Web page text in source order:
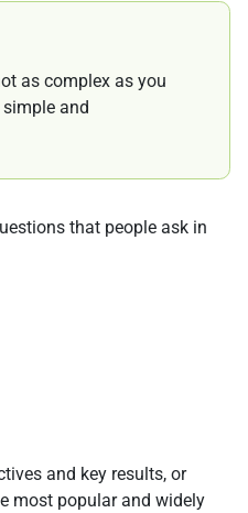
as complex as you
and
that people ask in
and key results, or
most popular and widely